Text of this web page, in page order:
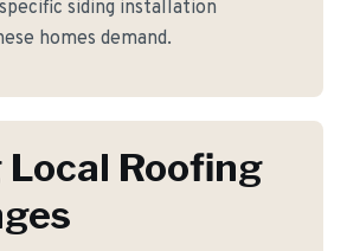
siding installation
homes demand.
Roofing